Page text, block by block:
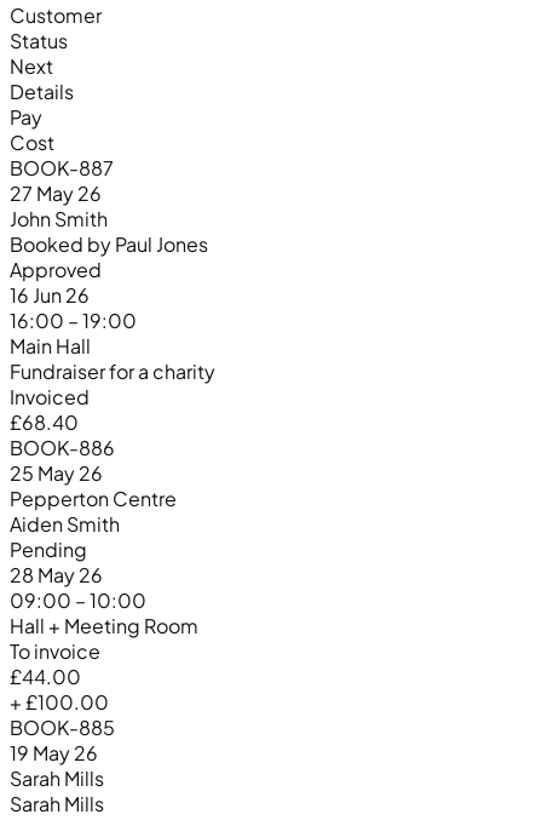
Customer
Status
Next
Details
Pay
Cost
BOOK-887
27 May 26
John Smith
Booked by Paul Jones
Approved
16 Jun 26
16:00 – 19:00
Main Hall
Fundraiser for a charity
Invoiced
£68.40
BOOK-886
25 May 26
Pepperton Centre
Aiden Smith
Pending
28 May 26
09:00 – 10:00
Hall + Meeting Room
To invoice
£44.00
+ £100.00
BOOK-885
19 May 26
Sarah Mills
Sarah Mills